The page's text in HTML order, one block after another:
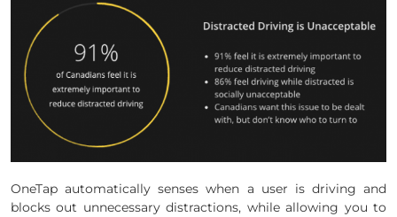
OneTap automatically senses when a user is driving and
blocks out unnecessary distractions, while allowing you to